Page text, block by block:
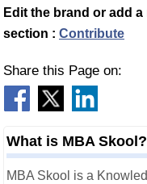
Edit the brand or add
section : Contribute
Share this Page on:
What is MBA Skool?
MBA Skool is a